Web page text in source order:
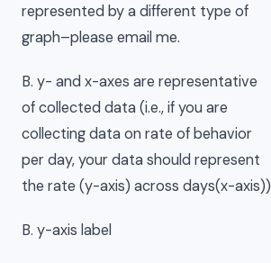
represented by a different type of
graph–please email me.
B. y- and x-axes are representative
of collected data (i.e., if you are
collecting data on rate of behavior
per day, your data should represent
the rate (y-axis) across days(x-axis))
B. y-axis label